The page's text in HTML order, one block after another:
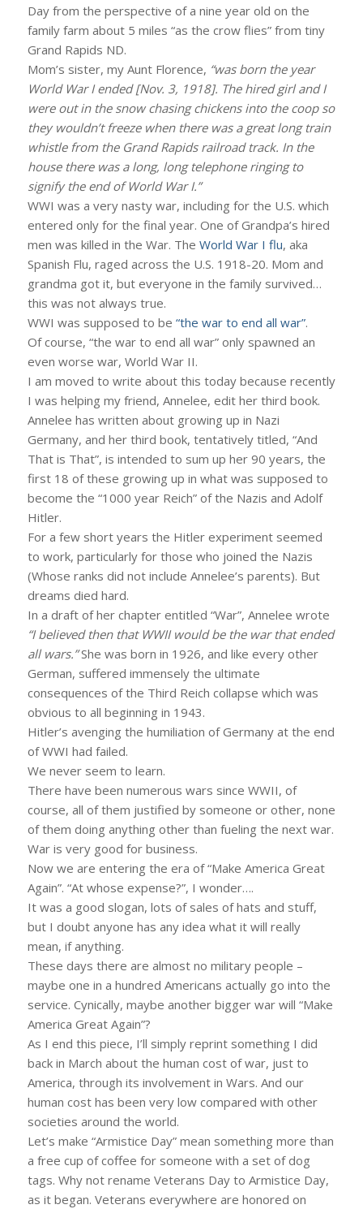
Day from the perspective of a nine year old on the
family farm about 5 miles “as the crow flies” from tiny
Grand Rapids ND.
Mom’s sister, my Aunt Florence, “was born the year
World War I ended [Nov. 3, 1918]. The hired girl and I
were out in the snow chasing chickens into the coop so
they wouldn’t freeze when there was a great long train
whistle from the Grand Rapids railroad track. In the
house there was a long, long telephone ringing to
signify the end of World War I.”
WWI was a very nasty war, including for the U.S. which
entered only for the final year. One of Grandpa’s hired
men was killed in the War. The World War I flu, aka
Spanish Flu, raged across the U.S. 1918-20. Mom and
grandma got it, but everyone in the family survived…
this was not always true.
WWI was supposed to be “the war to end all war”.
Of course, “the war to end all war” only spawned an
even worse war, World War II.
I am moved to write about this today because recently
I was helping my friend, Annelee, edit her third book.
Annelee has written about growing up in Nazi
Germany, and her third book, tentatively titled, “And
That is That”, is intended to sum up her 90 years, the
first 18 of these growing up in what was supposed to
become the “1000 year Reich” of the Nazis and Adolf
Hitler.
For a few short years the Hitler experiment seemed
to work, particularly for those who joined the Nazis
(Whose ranks did not include Annelee’s parents). But
dreams died hard.
In a draft of her chapter entitled “War”, Annelee wrote
“I believed then that WWII would be the war that ended
all wars.”She was born in 1926, and like every other
German, suffered immensely the ultimate
consequences of the Third Reich collapse which was
obvious to all beginning in 1943.
Hitler’s avenging the humiliation of Germany at the end
of WWI had failed.
We never seem to learn.
There have been numerous wars since WWII, of
course, all of them justified by someone or other, none
of them doing anything other than fueling the next war.
War is very good for business.
Now we are entering the era of “Make America Great
Again”. “At whose expense?”, I wonder….
It was a good slogan, lots of sales of hats and stuff,
but I doubt anyone has any idea what it will really
mean, if anything.
These days there are almost no military people –
maybe one in a hundred Americans actually go into the
service. Cynically, maybe another bigger war will “Make
America Great Again”?
As I end this piece, I’ll simply reprint something I did
back in March about the human cost of war, just to
America, through its involvement in Wars. And our
human cost has been very low compared with other
societies around the world.
Let’s make “Armistice Day” mean something more than
a free cup of coffee for someone with a set of dog
tags. Why not rename Veterans Day to Armistice Day,
as it began. Veterans everywhere are honored on